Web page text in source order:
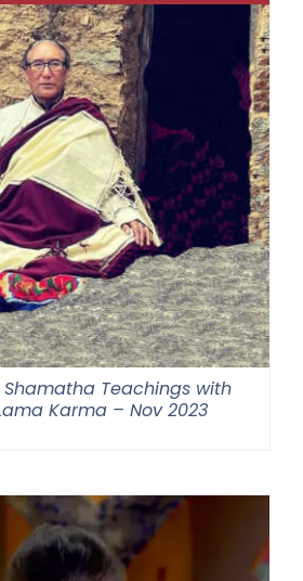
Teachings with
Karma – Nov 2023